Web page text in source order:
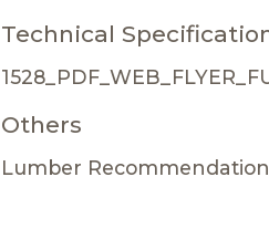
Technical
Others
Lumber